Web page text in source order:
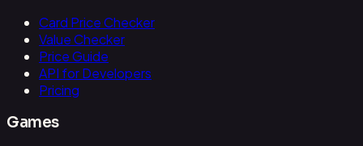
Card Price Checker
Value Checker
Price Guide
API for Developers
Pricing
Games